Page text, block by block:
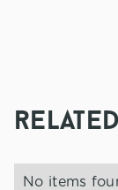
No items